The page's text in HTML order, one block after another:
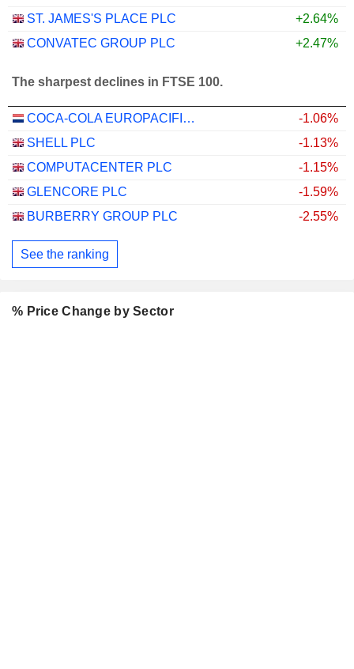
ST. JAMES'S PLACE PLC
+2.64%
CONVATEC GROUP PLC
+2.47%
The sharpest declines in FTSE 100.
COCA-COLA EUROPACIFIC PARTNERS PLC
-1.06%
SHELL PLC
-1.13%
COMPUTACENTER PLC
-1.15%
GLENCORE PLC
-1.59%
BURBERRY GROUP PLC
-2.55%
See the ranking
% Price Change by Sector